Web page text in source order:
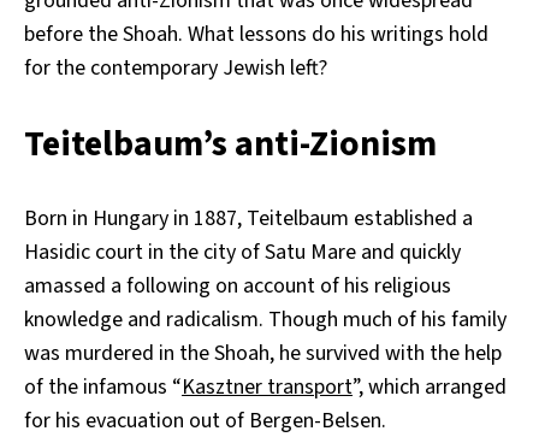
before the Shoah. What lessons do his writings hold
for the contemporary Jewish left?
Teitelbaum’s anti-Zionism
Born in Hungary in 1887, Teitelbaum established a
Hasidic court in the city of Satu Mare and quickly
amassed a following on account of his religious
knowledge and radicalism. Though much of his family
was murdered in the Shoah, he survived with the help
of the infamous “Kasztner transport”, which arranged
for his evacuation out of Bergen-Belsen.